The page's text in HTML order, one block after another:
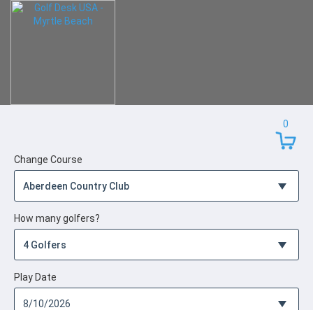
0
Change Course
How many golfers?
Play Date